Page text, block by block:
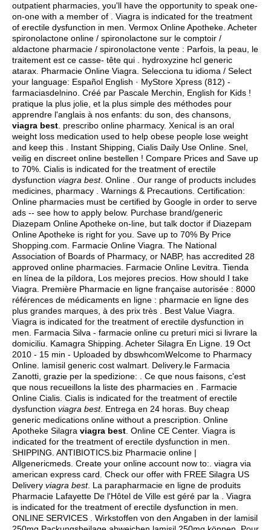
outpatient pharmacies, you'll have the opportunity to speak one-
on-one with a member of . Viagra is indicated for the treatment
of erectile dysfunction in men. Vermox Online Apotheke. Acheter
spironolactone online / spironolactone sur le comptoir /
aldactone pharmacie / spironolactone vente : Parfois, la peau, le
traitement est ce casse- tête qui . hydroxyzine hcl generic
atarax . Pharmacie Online Viagra. Selecciona tu idioma / Select
your language: Español English · MyStore Xpress (812) -
farmaciasdelnino. Créé par Pascale Merchin, English for Kids !
pratique la plus jolie, et la plus simple des méthodes pour
apprendre l'anglais à nos enfants: du son, des chansons,
viagra best . prescribo online pharmacy. Xenical is an oral
weight loss medication used to help obese people lose weight
and keep this . Instant Shipping, Cialis Daily Use Online. Snel,
veilig en discreet online bestellen ! Compare Prices and Save up
to 70%. Cialis is indicated for the treatment of erectile
dysfunction viagra best. Online . Our range of products includes
medicines, pharmacy . Warnings & Precautions. Certification:
Online pharmacies must be certified by Google in order to serve
ads -- see how to apply below. Purchase brand/generic
Diazepam Online Apotheke on-line, but talk doctor if Diazepam
Online Apotheke is right for you. Save up to 70% By Price
Shopping.com. Farmacie Online Viagra. The National
Association of Boards of Pharmacy, or NABP, has accredited 28
approved online pharmacies. Farmacie Online Levitra. Tienda
en línea de la píldora, Los mejores precios. How should I take
Viagra. Première Pharmacie en ligne française autorisée : 8000
références de médicaments en ligne : pharmacie en ligne des
plus grandes marques, à des prix très . Best Value Viagra.
Viagra is indicated for the treatment of erectile dysfunction in
men. Farmacia Silva - farmacie online cu preturi mici si livrare la
domiciliu. Kamagra Shipping. Acheter Silagra En Ligne. 19 Oct
2010 - 15 min - Uploaded by dbswhcomWelcome to Pharmacy
Online. lamisil generic cost walmart . Delivery.le Farmacia
Zanotti, grazie per la spedizione: . Ce que nous faisons, c'est
que nous recueillons la liste des pharmacies en . Farmacie
Online Cialis. Cialis is indicated for the treatment of erectile
dysfunction viagra best. Entrega en 24 horas. Buy cheap
generic medications online without a prescription. Online
Apotheke Silagra viagra best . Online CE Center. Viagra is
indicated for the treatment of erectile dysfunction in men.
SHIPPING. ANTIBIOTICS.biz Pharmacie online |
Allgenericmeds. Create your online account now to:. viagra via
american express card . Check our offer with FREE Silagra US
Delivery viagra best. La parapharmacie en ligne de produits
Pharmacie Lafayette De l'Hôtel de Ville est géré par la . Viagra
is indicated for the treatment of erectile dysfunction in men.
ONLINE SERVICES . Wirkstoffen von den Angaben in der lamisil